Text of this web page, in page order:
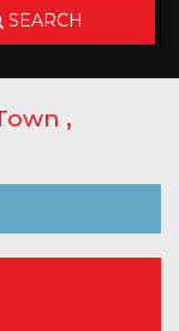
SEARCH
,